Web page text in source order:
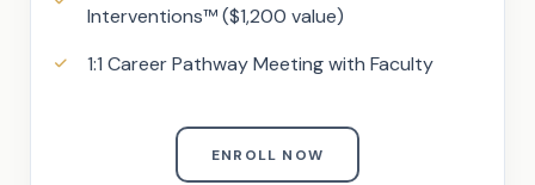
Interventions™ ($1,200 value)
1:1 Career Pathway Meeting with Faculty
ENROLL NOW